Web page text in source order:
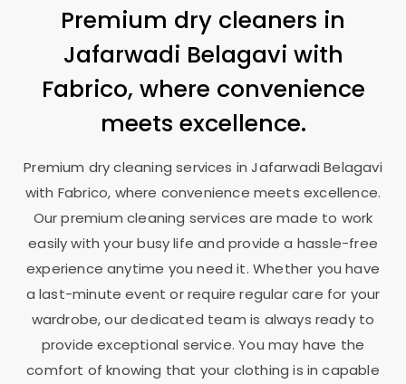
Premium dry cleaners in
Jafarwadi Belagavi with
Fabrico, where convenience
meets excellence.
Premium dry cleaning services inJafarwadi Belagavi
with Fabrico, where convenience meets excellence.
Our premium cleaning services are made to work
easily with your busy life and provide a hassle-free
experience anytime you need it. Whether you have
a last-minute event or require regular care for your
wardrobe, our dedicated team is always ready to
provide exceptional service. You may have the
comfort of knowing that your clothing is in capable